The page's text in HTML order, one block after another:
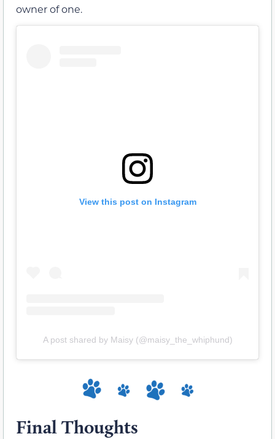
owner of one.
View this post on Instagram
A post shared by Maisy (@maisy_the_whiphund)
Final Thoughts